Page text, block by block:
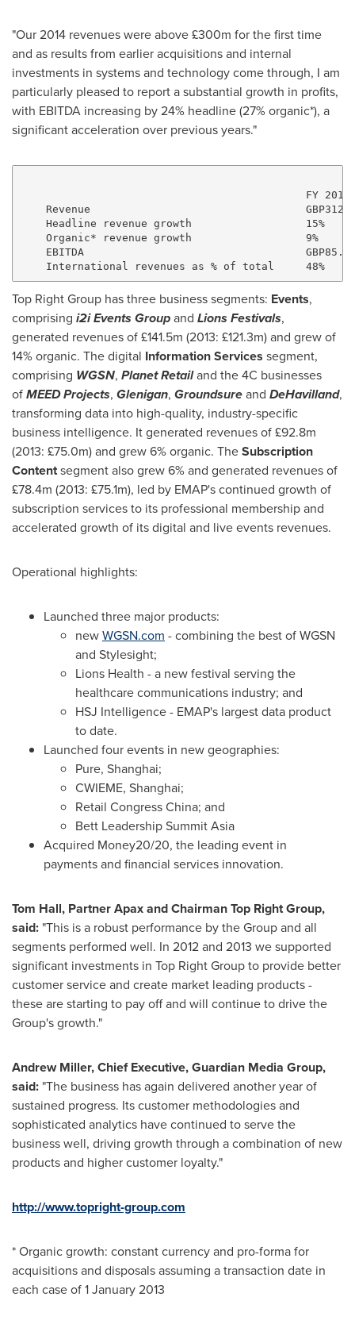
"Our 2014 revenues were above £300m for the first time
and as results from earlier acquisitions and internal
investments in systems and technology come through, I am
particularly pleased to report a substantial growth in profits,
with EBITDA increasing by 24% headline (27% organic*), a
significant acceleration over previous years."
FY 2014
Revenue
Headline revenue growth                  15%
Organic* revenue growth                  9%
EBITDA
Top Right Group has three business segments: Events,
comprising i2i Events Groupand Lions Festivals,
generated revenues of £141.5m (2013: £121.3m) and grew of
14% organic. The digital Information Services segment,
comprising WGSN, Planet Retailand the 4C businesses
ofMEED Projects, Glenigan, Groundsureand DeHavilland,
transforming data into high-quality, industry-specific
business intelligence. It generated revenues of £92.8m
(2013: £75.0m) and grew 6% organic. TheSubscription
Contentsegment also grew 6% and generated revenues of
£78.4m (2013: £75.1m), led by EMAP's continued growth of
subscription services to its professional membership and
accelerated growth of its digital and live events revenues.
Operational highlights:
Launched three major products:
newWGSN.com - combining the best of WGSN
and Stylesight;
Lions Health - a new festival serving the
healthcare communications industry; and
HSJ Intelligence - EMAP's largest data product
to date.
Launched four events in new geographies:
Pure, Shanghai;
CWIEME, Shanghai;
Retail Congress China; and
Bett Leadership Summit Asia
Acquired Money20/20, the leading event in
payments and financial services innovation.
Tom Hall, Partner Apax and Chairman Top Right Group,
said: "This is a robust performance by the Group and all
segments performed well. In 2012 and 2013 we supported
significant investments in Top Right Group to provide better
customer service and create market leading products -
these are starting to pay off and will continue to drive the
Group's growth."
Andrew Miller, Chief Executive, Guardian Media Group,
said: "The business has again delivered another year of
sustained progress. Its customer methodologies and
sophisticated analytics have continued to serve the
business well, driving growth through a combination of new
products and higher customer loyalty."
http://www.topright-group.com
* Organic growth: constant currency and pro-forma for
acquisitions and disposals assuming a transaction date in
each case of1 January 2013